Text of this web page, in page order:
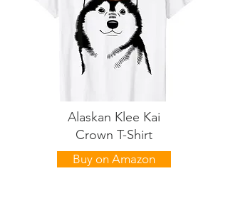
Alaskan Klee Kai
Crown T-Shirt
Buy on Amazon